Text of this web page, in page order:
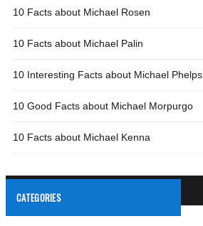
10 Facts about Michael Rosen
10 Facts about Michael Palin
10 Interesting Facts about Michael Phelps
10 Good Facts about Michael Morpurgo
10 Facts about Michael Kenna
CATEGORIES